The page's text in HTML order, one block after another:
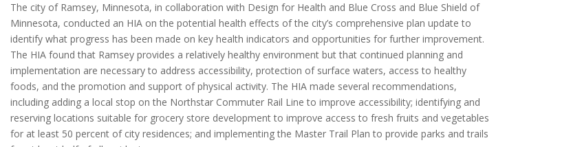
The city of Ramsey, Minnesota, in collaboration with Design for Health and Blue Cross and Blue Shield of
Minnesota, conducted an HIA on the potential health effects of the city’s comprehensive plan update to
identify what progress has been made on key health indicators and opportunities for further improvement.
The HIA found that Ramsey provides a relatively healthy environment but that continued planning and
implementation are necessary to address accessibility, protection of surface waters, access to healthy
foods, and the promotion and support of physical activity. The HIA made several recommendations,
including adding a local stop on the Northstar Commuter Rail Line to improve accessibility; identifying and
reserving locations suitable for grocery store development to improve access to fresh fruits and vegetables
for at least 50 percent of city residences; and implementing the Master Trail Plan to provide parks and trails